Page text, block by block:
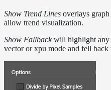
Show Trend Lines overlays
allow trend visualization.
Show Fallbackwill highlight any
vector or xpu mode and fell